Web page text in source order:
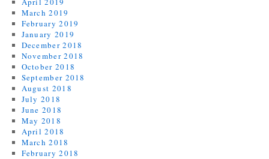
March 2019
February 2019
January 2019
December 2018
November 2018
October 2018
September 2018
August 2018
July 2018
June 2018
May 2018
April 2018
March 2018
February 2018